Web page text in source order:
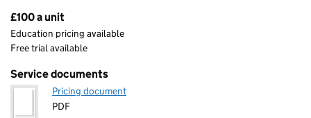
Pricing
£100 a unit
Education pricing available
Free trial available
Service documents
Pricing document
PDF